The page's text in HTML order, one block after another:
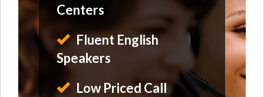
Centers
Fluent English
Speakers
Low Priced Call